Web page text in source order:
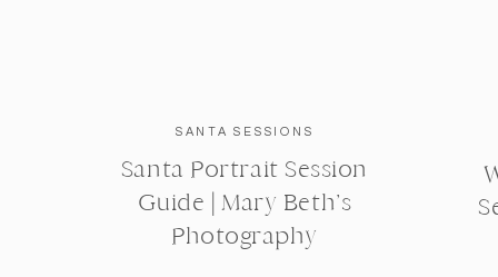
SANTA SESSIONS
Santa Portrait Session
Guide | Mary Beth’s
Photography